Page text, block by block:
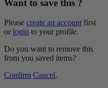
Want to save this ?
Please create an account first
or login to your profile.
Do you want to remove this
from you saved items?
Confirm Cancel.